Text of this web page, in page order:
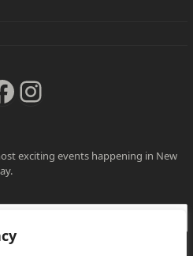
Instagram
exciting events happening in New